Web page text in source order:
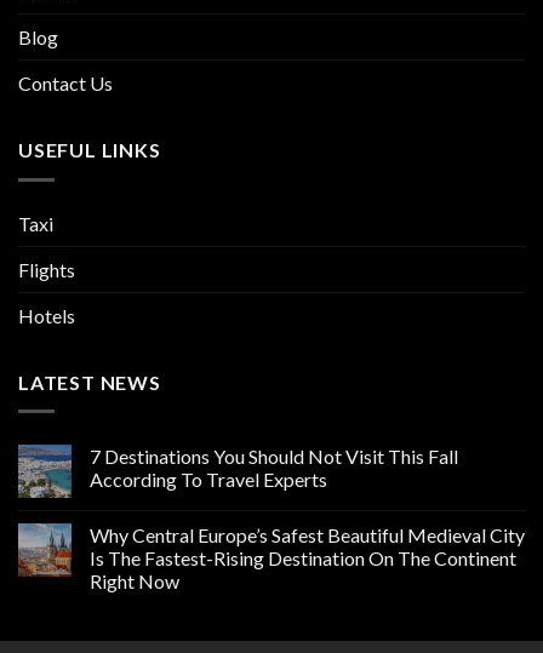
Blog
Contact Us
USEFUL LINKS
Taxi
Flights
Hotels
LATEST NEWS
7 Destinations You Should Not Visit This Fall
According To Travel Experts
Why Central Europe’s Safest Beautiful Medieval City
Is The Fastest-Rising Destination On The Continent
Right Now